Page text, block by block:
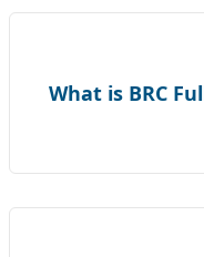
What is BRC